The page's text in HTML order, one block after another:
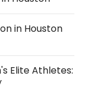
in Houston
Elite Athletes: